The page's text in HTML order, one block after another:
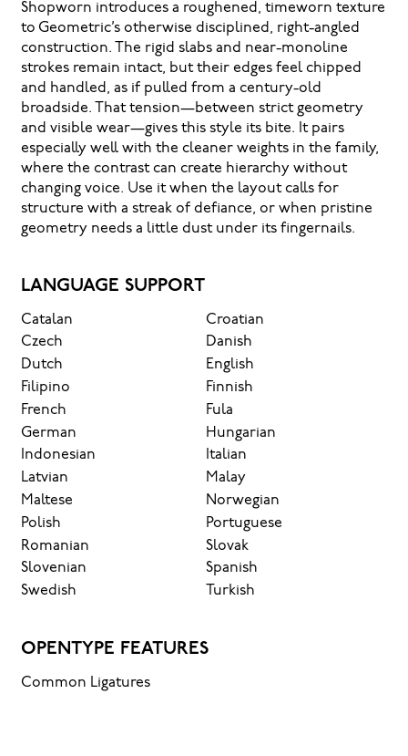
Shopworn introduces a roughened, timeworn texture
to Geometric’s otherwise disciplined, right-angled
construction. The rigid slabs and near-monoline
strokes remain intact, but their edges feel chipped
and handled, as if pulled from a century-old
broadside. That tension—between strict geometry
and visible wear—gives this style its bite. It pairs
especially well with the cleaner weights in the family,
where the contrast can create hierarchy without
changing voice. Use it when the layout calls for
structure with a streak of defiance, or when pristine
geometry needs a little dust under its fingernails.
LANGUAGE SUPPORT
Catalan
Croatian
Czech
Danish
Dutch
English
Filipino
Finnish
French
Fula
German
Hungarian
Indonesian
Italian
Latvian
Malay
Maltese
Norwegian
Polish
Portuguese
Romanian
Slovak
Slovenian
Spanish
Swedish
Turkish
OPENTYPE FEATURES
Common Ligatures